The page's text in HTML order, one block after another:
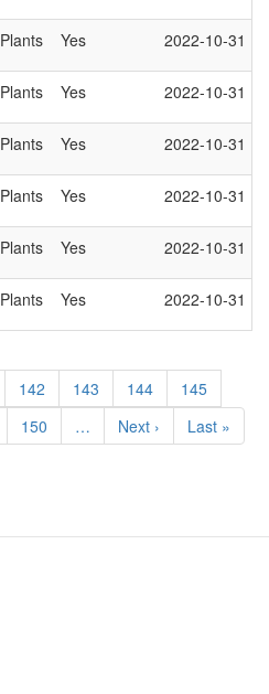
Plants Yes 2022-10-31
Plants Yes 2022-10-31
Plants Yes 2022-10-31
Plants Yes 2022-10-31
Plants Yes 2022-10-31
Plants Yes 2022-10-31
Page
142 Page
143 Page
144 Page
145
Page
150 …
Next
page
Next ›
Last
page
Last »